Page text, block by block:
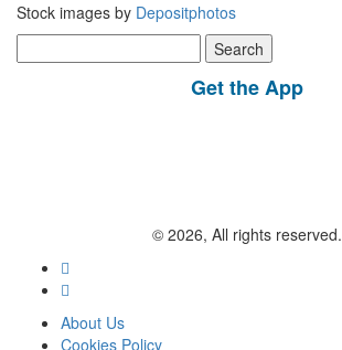
Stock images by Depositphotos
for:
Get the App
© 2026, All rights reserved.
About Us
Cookies Policy